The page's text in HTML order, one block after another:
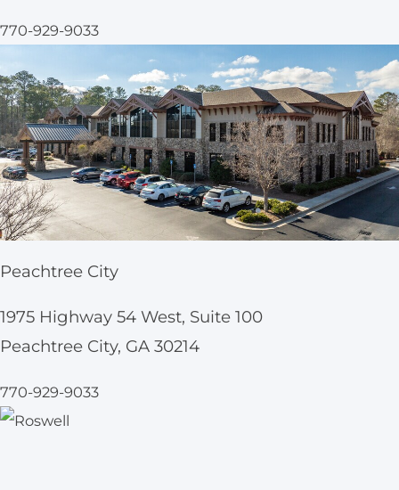
770-929-9033
Peachtree City
1975 Highway 54 West, Suite 100
Peachtree City, GA 30214
770-929-9033